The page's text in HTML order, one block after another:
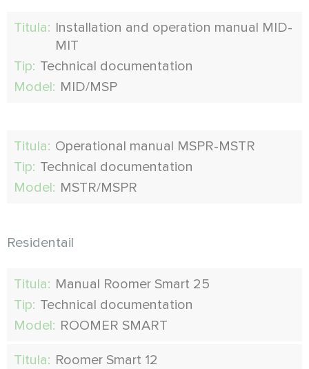
Titula: Installation and operation manual MID-
MIT
Tip: Technical documentation
Model: MID/MSP
Titula: Operational manual MSPR-MSTR
Tip: Technical documentation
Model: MSTR/MSPR
Residentail
Titula: Manual Roomer Smart 25
Tip: Technical documentation
Model: ROOMER SMART
Titula: Roomer Smart 12